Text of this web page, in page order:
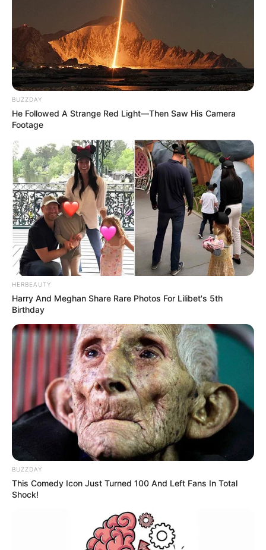
BUZZDAY
He Followed A Strange Red Light—Then Saw His Camera
Footage
HERBEAUTY
Harry And Meghan Share Rare Photos For Lilibet's 5th
Birthday
BUZZDAY
This Comedy Icon Just Turned 100 And Left Fans In Total
Shock!